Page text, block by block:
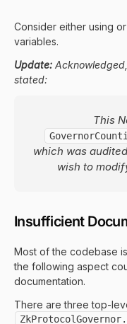
Consider either using
variables.
Update:
stated:
This
which was
wish to
Insufficient
Most of the codebase
the following aspect
documentation.
There are three top-